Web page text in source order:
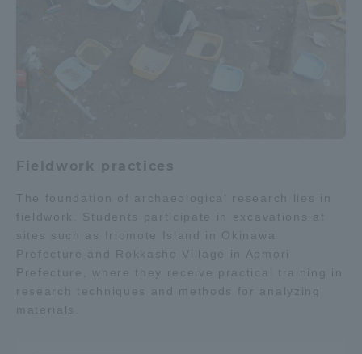
Fieldwork practices
The foundation of archaeological research lies in
fieldwork. Students participate in excavations at
sites such as Iriomote Island in Okinawa
Prefecture and Rokkasho Village in Aomori
Prefecture, where they receive practical training in
research techniques and methods for analyzing
materials.